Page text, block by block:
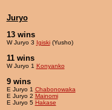
Juryo
13 wins
W Juryo 3 Igiski(Yusho)
11 wins
W Juryo 1 Konyanko
9 wins
E Juryo 1 Chabonowaka
E Juryo 2 Mainomi
E Juryo 5 Hakase